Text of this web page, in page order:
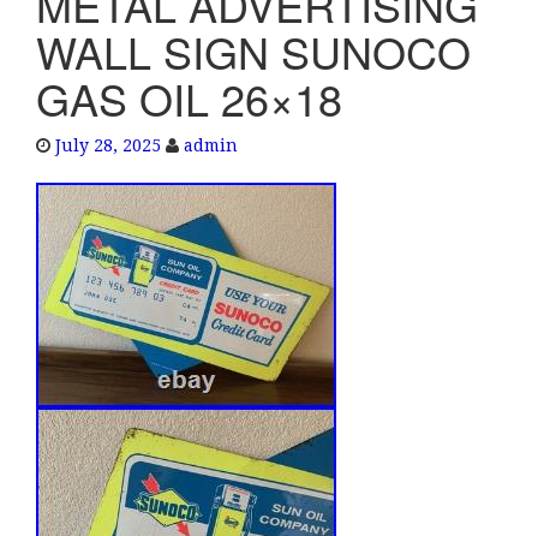
e
WALL SIGN SUNOCO
GAS OIL 26×18
July 28, 2025 admin